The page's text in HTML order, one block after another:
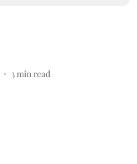
3 min read